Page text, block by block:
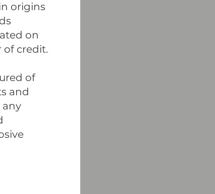
origins
on
of credit.
of
and
any